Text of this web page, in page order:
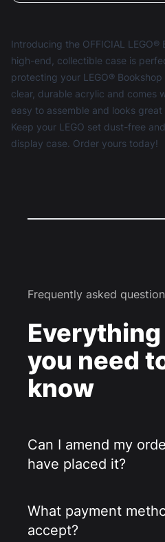
Introducing the OFFICIAL
high-end, collectible case is
protecting your LEGO®
clear, durable acrylic and comes
easy to assemble and looks
Keep your LEGO set dust-free
display case. Order yours today!
Frequently asked
Everything
you need
know
Can I amend my
have placed it?
What payment
accept?